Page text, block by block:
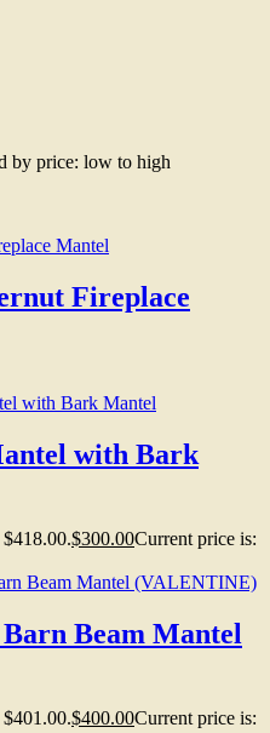
by price: low to high
Fireplace
with Bark
$300.00Current price is:
Beam Mantel
$400.00Current price is: